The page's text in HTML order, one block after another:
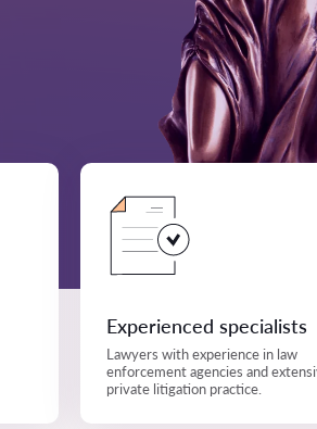
Experienced specialists
Lawyers with experience in law
enforcement agencies and
private litigation practice.